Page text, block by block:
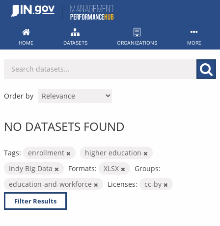
Skip
HOME DATASETS ORGANIZATIONS MORE
Order by
NO DATASETS FOUND
Tags: enrollment
higher education
Indy Big Data
Formats: XLSX
Groups:
education-and-workforce
Licenses: cc-by
Filter Results